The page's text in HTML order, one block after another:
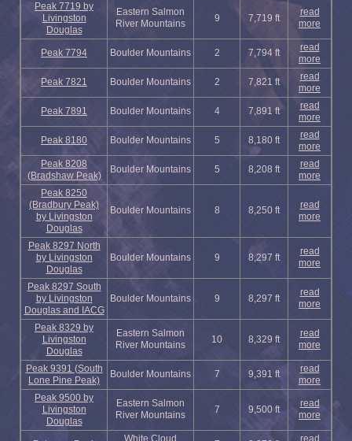
Peak 7719 by
Livingston
Douglas
Eastern Salmon
River Mountains
9 7,719 ft
read
more
Peak 7794 Boulder Mountains 2 7,794 ft
read
more
Peak 7821 Boulder Mountains 2 7,821 ft
read
more
Peak 7891 Boulder Mountains 4 7,891 ft
read
more
Peak 8180 Boulder Mountains 5 8,180 ft
read
more
Peak 8208
(Bradshaw Peak)
Boulder Mountains 5 8,208 ft
read
more
Peak 8250
(Bradbury Peak)
by Livingston
Douglas
Boulder Mountains 8 8,250 ft
read
more
Peak 8297 North
by Livingston
Douglas
Boulder Mountains 9 8,297 ft
read
more
Peak 8297 South
by Livingston
Douglas and IACG
Boulder Mountains 9 8,297 ft
read
more
Peak 8329 by
Livingston
Douglas
Eastern Salmon
River Mountains
10 8,329 ft
read
more
Peak 9391 (South
Lone Pine Peak)
Boulder Mountains 7 9,391 ft
read
more
Peak 9500 by
Livingston
Douglas
Eastern Salmon
River Mountains
7 9,500 ft
read
more